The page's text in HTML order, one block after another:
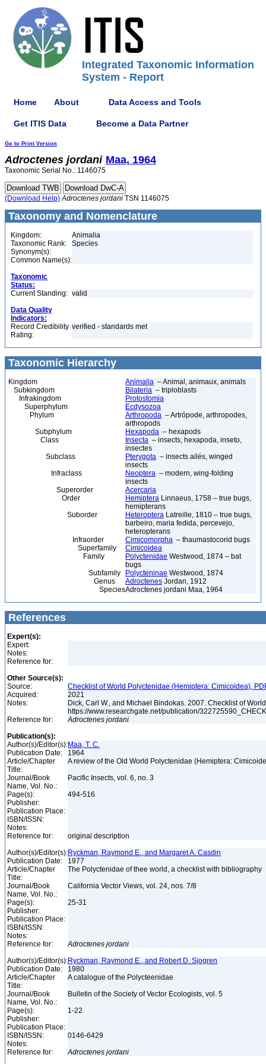
Integrated Taxonomic Information
System - Report
Home About Data Access and Tools
Get ITIS Data Become a Data Partner
Go to Print Version
Adroctenes jordani Maa, 1964
Taxonomic Serial No.: 1146075
(Download Help) Adroctenes jordani TSN 1146075
Taxonomy and Nomenclature
Kingdom:
Animalia
Taxonomic Rank:
Species
Synonym(s):
Common Name(s):
Taxonomic
Status:
Current Standing: valid
Data Quality
Indicators:
Record Credibility
Rating:
verified - standards met
Taxonomic Hierarchy
Kingdom Animalia – Animal, animaux, animals
Subkingdom
Bilateria – triploblasts
Infrakingdom
Protostomia
Superphylum
Ecdysozoa
Phylum
Arthropoda – Artrópode, arthropodes,
arthropods
Subphylum
Hexapoda – hexapods
Class
Insecta – insects, hexapoda, inseto,
insectes
Subclass
Pterygota – insects ailés, winged
insects
Infraclass
Neoptera – modern, wing-folding
insects
Superorder
Acercaria
Order
Hemiptera Linnaeus, 1758 – true bugs,
hemipterans
Suborder
Heteroptera Latreille, 1810 – true bugs,
barbeiro, maria fedida, percevejo,
heteropterans
Infraorder
Cimicomorpha – thaumastocorid bugs
Superfamily
Cimicoidea
Family
Polyctenidae Westwood, 1874 – bat
bugs
Subfamily
Polycteninae Westwood, 1874
Genus
Adroctenes Jordan, 1912
SpeciesAdroctenes jordani Maa, 1964
References
Expert(s):
Expert:
Notes:
Reference for:
Other Source(s):
Source:
Checklist of World Polyctenidae (Hemiptera: Cimicoidea),
Acquired:
2021
Notes:
Dick, Carl W., and Michael Bindokas. 2007. Checklist of
https://www.researchgate.net/publication/
Reference for:
Adroctenes jordani
Publication(s):
Author(s)/Editor(s):Maa, T. C.
Publication Date:
1964
Article/Chapter
Title:
A review of the Old World Polyctenidae (Hemiptera:
Journal/Book
Name, Vol. No.:
Pacific Insects, vol. 6, no. 3
Page(s):
494-516
Publisher:
Publication Place:
ISBN/ISSN:
Notes:
Reference for:
original description
Author(s)/Editor(s):Ryckman, Raymond E., and Margaret A. Casdin
Publication Date:
1977
Article/Chapter
Title:
The Polyctenidae of thee world, a checklist with bibliography
Journal/Book
Name, Vol. No.:
California Vector Views, vol. 24, nos. 7/8
Page(s):
25-31
Publisher:
Publication Place:
ISBN/ISSN:
Notes:
Reference for:
Adroctenes jordani
Author(s)/Editor(s):Ryckman, Raymond E., and Robert D. Sjogren
Publication Date:
1980
Article/Chapter
Title:
A catalogue of the Polycteenidae
Journal/Book
Name, Vol. No.:
Bulletin of the Society of Vector Ecologists, vol. 5
Page(s):
1-22
Publisher:
Publication Place:
ISBN/ISSN:
0146-6429
Notes:
Reference for:
Adroctenes jordani